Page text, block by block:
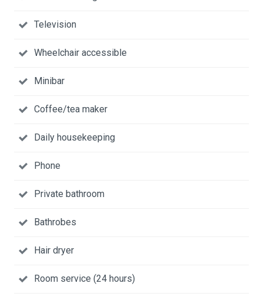
Television
Wheelchair accessible
Minibar
Coffee/tea maker
Daily housekeeping
Phone
Private bathroom
Bathrobes
Hair dryer
Room service (24 hours)